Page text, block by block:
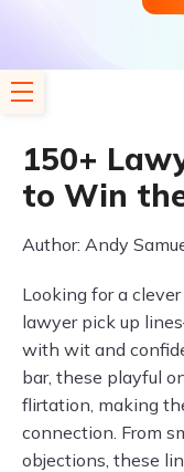
150+
to Win
Author: Andy
Looking for a
lawyer pick up
with wit and
bar, these playful
flirtation, making
connection. From
objections, these